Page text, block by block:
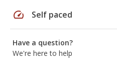
speed Self paced
Have a question?
We're here to help